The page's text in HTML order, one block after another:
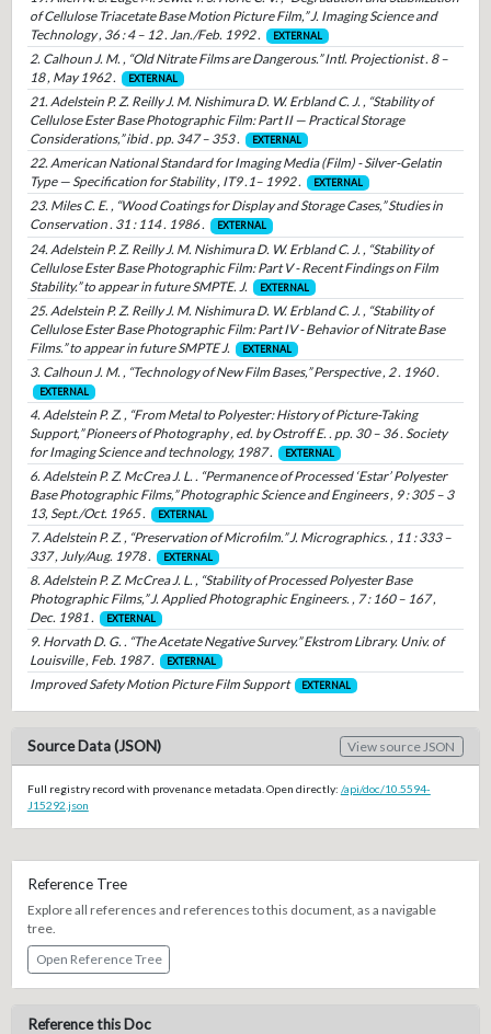
of Cellulose Triacetate Base Motion Picture Film,” J. Imaging Science and
Technology , 36 : 4 – 12 . Jan./Feb. 1992 .
EXTERNAL
2. Calhoun J. M. , “Old Nitrate Films are Dangerous.” Intl. Projectionist . 8 –
18 , May 1962 .
EXTERNAL
21. Adelstein P. Z. Reilly J. M. Nishimura D. W. Erbland C. J. , “Stability of
Cellulose Ester Base Photographic Film: Part II — Practical Storage
Considerations,” ibid . pp. 347 – 353 .
EXTERNAL
22. American National Standard for Imaging Media (Film) - Silver-Gelatin
Type — Specification for Stability , IT9 .1– 1992 .
EXTERNAL
23. Miles C. E. , “Wood Coatings for Display and Storage Cases,” Studies in
Conservation . 31 : 114 . 1986 .
EXTERNAL
24. Adelstein P. Z. Reilly J. M. Nishimura D. W. Erbland C. J. , “Stability of
Cellulose Ester Base Photographic Film: Part V - Recent Findings on Film
Stability.” to appear in future SMPTE. J.
EXTERNAL
25. Adelstein P. Z. Reilly J. M. Nishimura D. W. Erbland C. J. , “Stability of
Cellulose Ester Base Photographic Film: Part IV - Behavior of Nitrate Base
Films.” to appear in future SMPTE J.
EXTERNAL
3. Calhoun J. M. , “Technology of New Film Bases,” Perspective , 2 . 1960 .
EXTERNAL
4. Adelstein P. Z. , “From Metal to Polyester: History of Picture-Taking
Support,” Pioneers of Photography , ed. by Ostroff E. . pp. 30 – 36 . Society
for Imaging Science and technology, 1987 .
EXTERNAL
6. Adelstein P. Z. McCrea J. L. . “Permanence of Processed ‘Estar’ Polyester
Base Photographic Films,” Photographic Science and Engineers , 9 : 305 – 3
13, Sept./Oct. 1965 .
EXTERNAL
7. Adelstein P. Z. , “Preservation of Microfilm.” J. Micrographics. , 11 : 333 –
337 , July/Aug. 1978 .
EXTERNAL
8. Adelstein P. Z. McCrea J. L. , “Stability of Processed Polyester Base
Photographic Films,” J. Applied Photographic Engineers. , 7 : 160 – 167 ,
Dec. 1981 .
EXTERNAL
9. Horvath D. G. . “The Acetate Negative Survey.” Ekstrom Library. Univ. of
Louisville , Feb. 1987 .
EXTERNAL
Improved Safety Motion Picture Film Support EXTERNAL
Source Data (JSON) View source JSON
Full registry record with provenance metadata. Open directly: /api/doc/10.5594-
J15292.json
Reference Tree
Explore all references and references to this document, as a navigable
tree.
Open Reference Tree
Reference this Doc